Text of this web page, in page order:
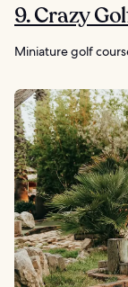
9. Crazy
Miniature golf